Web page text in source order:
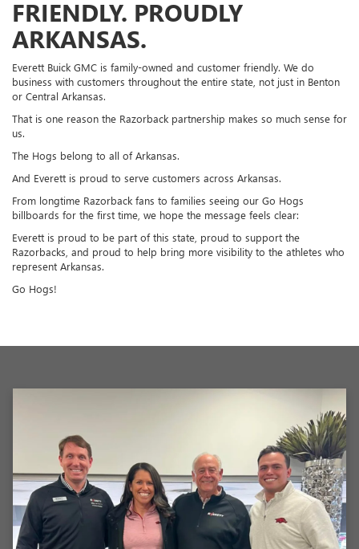
FRIENDLY. PROUDLY
ARKANSAS.
Everett Buick GMC is family-owned and customer friendly. We do
business with customers throughout the entire state, not just in Benton
or Central Arkansas.
That is one reason the Razorback partnership makes so much sense for
us.
The Hogs belong to all of Arkansas.
And Everett is proud to serve customers across Arkansas.
From longtime Razorback fans to families seeing our Go Hogs
billboards for the first time, we hope the message feels clear:
Everett is proud to be part of this state, proud to support the
Razorbacks, and proud to help bring more visibility to the athletes who
represent Arkansas.
Go Hogs!